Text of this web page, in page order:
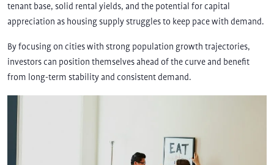
tenant base, solid rental yields, and the potential for capital
appreciation as housing supply struggles to keep pace with demand.
By focusing on cities with strong population growth trajectories,
investors can position themselves ahead of the curve and benefit
from long-term stability and consistent demand.